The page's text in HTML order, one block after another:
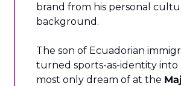
brand from his personal
background.
The son of Ecuadorian
turned sports-as-identity into
most only dream of at the